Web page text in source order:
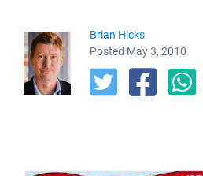
Brian Hicks
Posted May 3, 2010